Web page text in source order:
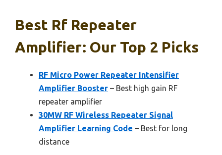
Best Rf Repeater
Amplifier: Our Top 2 Picks
RF Micro Power Repeater Intensifier
Amplifier Booster – Best high gain RF
repeater amplifier
30MW RF Wireless Repeater Signal
Amplifier Learning Code – Best for long
distance